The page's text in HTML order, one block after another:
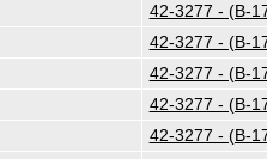
42-3277 - (B-
42-3277 - (B-
42-3277 - (B-
42-3277 - (B-
42-3277 - (B-